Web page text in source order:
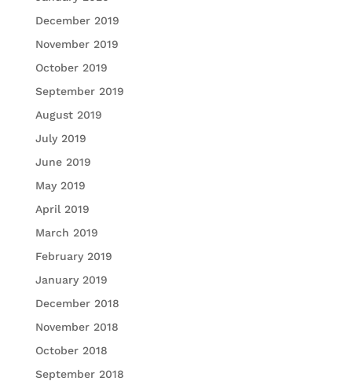
December 2019
November 2019
October 2019
September 2019
August 2019
July 2019
June 2019
May 2019
April 2019
March 2019
February 2019
January 2019
December 2018
November 2018
October 2018
September 2018